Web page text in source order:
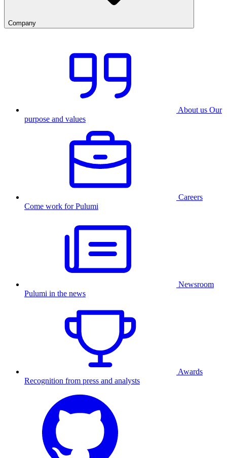
Company
About us Our
purpose and values
Careers
Come work for Pulumi
Newsroom
Pulumi in the news
Awards
Recognition from press and analysts